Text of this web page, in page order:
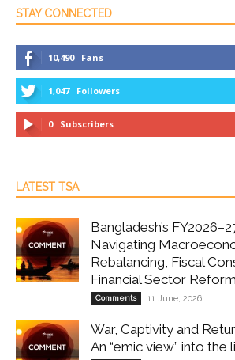
STAY CONNECTED
10,490 Fans
1,047 Followers
0 Subscribers
LATEST TSA
Bangladesh’s
Navigating
Rebalancing, Fiscal
Financial Sector
Comments 11 June, 2026
War, Captivity and
An “emic view” into the